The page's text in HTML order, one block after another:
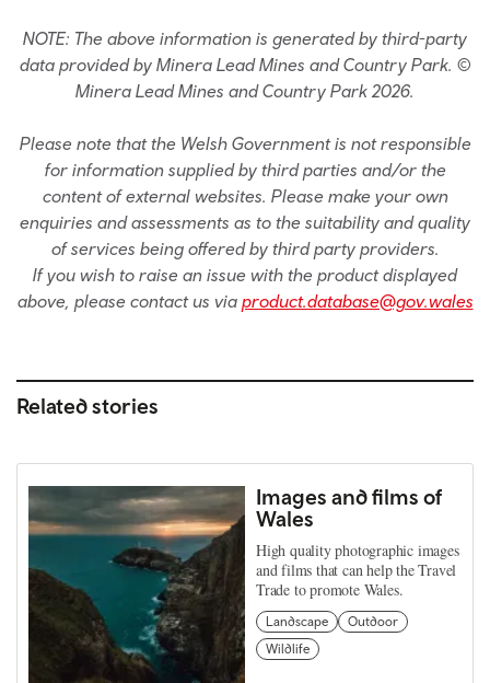
NOTE: The above information is generated by third-party
data provided by Minera Lead Mines and Country Park. ©
Minera Lead Mines and Country Park 2026.
Please note that the Welsh Government is not responsible
for information supplied by third parties and/or the
content of external websites. Please make your own
enquiries and assessments as to the suitability and quality
of services being offered by third party providers.
If you wish to raise an issue with the product displayed
above, please contact us via product.database@gov.wales
Related stories
Images and films of
Wales
High quality photographic images
and films that can help the Travel
Trade to promote Wales.
Landscape
Outdoor
Wildlife